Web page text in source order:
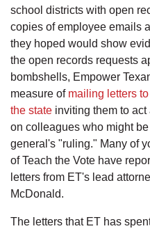
school districts with open
copies of employee emails
they hoped would show
the open records requests
bombshells, Empower
measure of mailing letters
the state inviting them to
on colleagues who might
general's "ruling." Many of
of Teach the Vote have
letters from ET's lead
McDonald.
The letters that ET has